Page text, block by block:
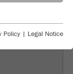
functions. This
Policy | Legal Notice